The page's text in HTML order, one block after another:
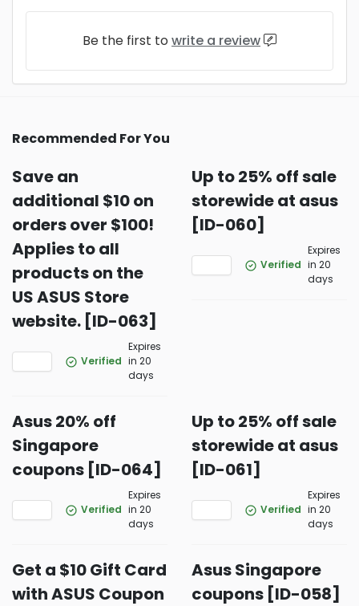
Be the first to write a review
Recommended For You
Save an
additional $10 on
orders over $100!
Applies to all
products on the
US ASUS Store
website. [ID-063]
Verified
Expires
in 20
days
Up to 25% off sale
storewide at asus
[ID-060]
Verified
Expires
in 20
days
Asus 20% off
Singapore
coupons [ID-064]
Verified
Expires
in 20
days
Up to 25% off sale
storewide at asus
[ID-061]
Verified
Expires
in 20
days
Get a $10 Gift Card
with ASUS Coupon
Asus Singapore
coupons [ID-058]